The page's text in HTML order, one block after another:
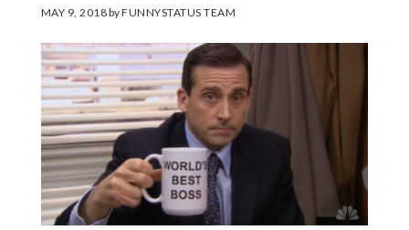
MAY 9, 2018byFUNNYSTATUS TEAM